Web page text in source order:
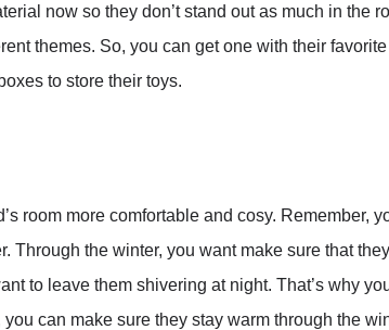
now so they don’t stand out as much in the
themes. So, you can get one with their
to store their toys.
room more comfortable and cosy. Remember,
Through the winter, you want make sure that
to leave them shivering at night. That’s why
can make sure they stay warm through the